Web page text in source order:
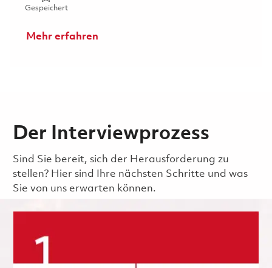
GespeichertGespeichert Information Systems Security Officer
Mehr erfahren
Der Interviewprozess
Sind Sie bereit, sich der Herausforderung zu
stellen? Hier sind Ihre nächsten Schritte und was
Sie von uns erwarten können.